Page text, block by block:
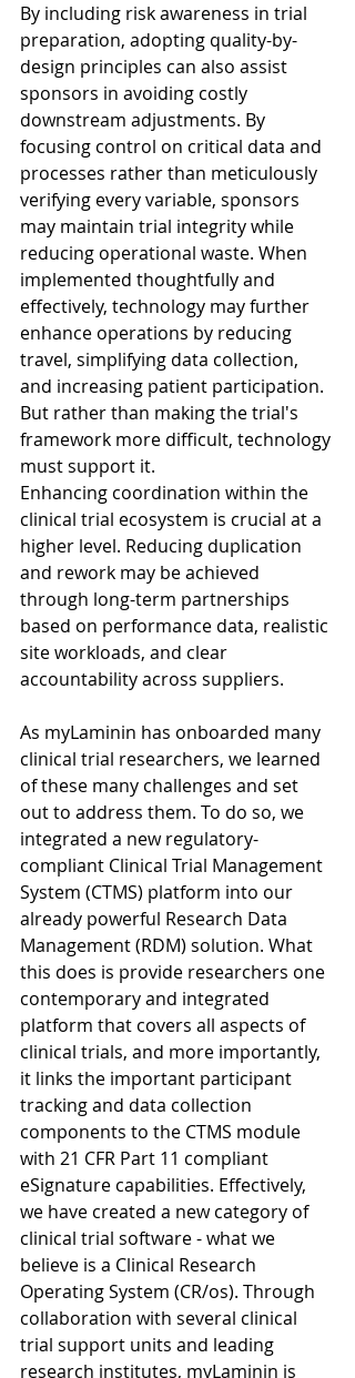
By including risk awareness in trial
preparation, adopting quality-by-
design principles can also assist
sponsors in avoiding costly
downstream adjustments. By
focusing control on critical data and
processes rather than meticulously
verifying every variable, sponsors
may maintain trial integrity while
reducing operational waste. When
implemented thoughtfully and
effectively, technology may further
enhance operations by reducing
travel, simplifying data collection,
and increasing patient participation.
But rather than making the trial's
framework more difficult, technology
must support it.
Enhancing coordination within the
clinical trial ecosystem is crucial at a
higher level. Reducing duplication
and rework may be achieved
through long-term partnerships
based on performance data, realistic
site workloads, and clear
accountability across suppliers.
As myLaminin has onboarded many
clinical trial researchers, we learned
of these many challenges and set
out to address them. To do so, we
integrated a new regulatory-
compliant Clinical Trial Management
System (CTMS) platform into our
already powerful Research Data
Management (RDM) solution. What
this does is provide researchers one
contemporary and integrated
platform that covers all aspects of
clinical trials, and more importantly,
it links the important participant
tracking and data collection
components to the CTMS module
with 21 CFR Part 11 compliant
eSignature capabilities. Effectively,
we have created a new category of
clinical trial software - what we
believe is a Clinical Research
Operating System (CR/os). Through
collaboration with several clinical
trial support units and leading
research institutes, myLaminin is